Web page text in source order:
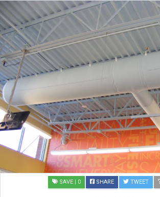
SAVE | 0 SHARE TWEET